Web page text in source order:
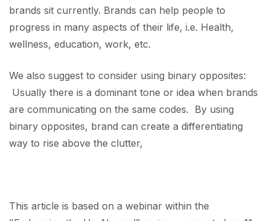
brands sit currently. Brands can help people to
progress in many aspects of their life, i.e. Health,
wellness, education, work, etc.
We also suggest to consider using binary opposites:
Usually there is a dominant tone or idea when brands
are communicating on the same codes. By using
binary opposites, brand can create a differentiating
way to rise above the clutter,
This article is based on a webinar within the